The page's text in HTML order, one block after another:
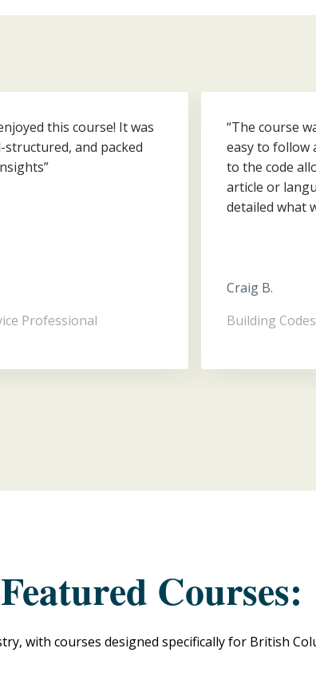
this course! It was
and packed
Professional
“The course
easy to follow
to the code
article or
detailed what
Craig B.
Building
Courses:
with courses designed specifically for British